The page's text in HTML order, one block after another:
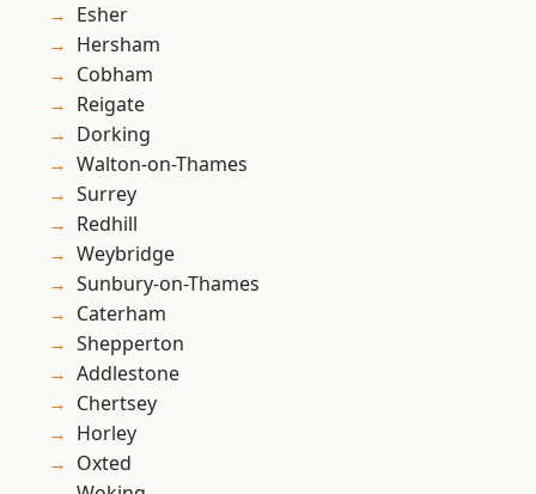
Esher
Hersham
Cobham
Reigate
Dorking
Walton-on-Thames
Surrey
Redhill
Weybridge
Sunbury-on-Thames
Caterham
Shepperton
Addlestone
Chertsey
Horley
Oxted